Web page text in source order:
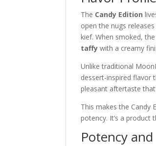
The Candy Edition
open the nugs
kief. When smoked,
taffy with a creamy
Unlike traditional
dessert-inspired flavor
pleasant aftertaste
This makes the Candy
potency. It’s a
Potency